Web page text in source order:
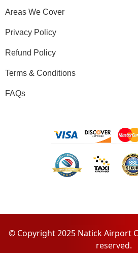
Areas We Cover
Privacy Policy
Refund Policy
Terms & Conditions
FAQs
© Copyright 2025 Natick Airport
reserved.